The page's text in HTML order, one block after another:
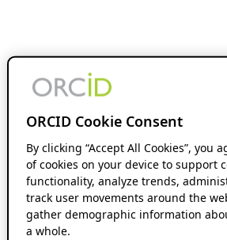
ORCID Cookie Consent
By clicking “Accept All Cookies”, you
of cookies on your device to support
functionality, analyze trends,
track user movements around the
gather demographic information
a whole.